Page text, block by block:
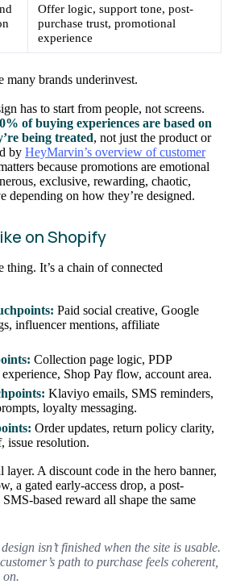
Offer logic, support tone, post-
purchase trust, promotional
experience
many brands underinvest.
has to start from people, not screens.
of buying experiences are based on
being treated, not just the product or
by HeyMarvin’s overview of customer
because promotions are emotional
exclusive, rewarding, chaotic,
depending on how they’re designed.
on Shopify
It’s a chain of connected
Paid social creative, Google
influencer mentions, affiliate
Collection page logic, PDP
Shop Pay flow, account area.
Klaviyo emails, SMS reminders,
loyalty messaging.
Order updates, return policy clarity,
issue resolution.
A discount code in the hero banner,
a gated early-access drop, a post-
based reward all shape the same
isn’t finished when the site is usable.
path to purchase feels coherent,
on.